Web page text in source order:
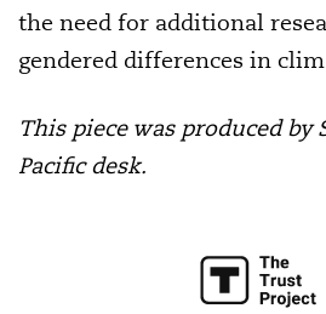
the need for additional
gendered differences in
This piece was produced by
Pacific desk.